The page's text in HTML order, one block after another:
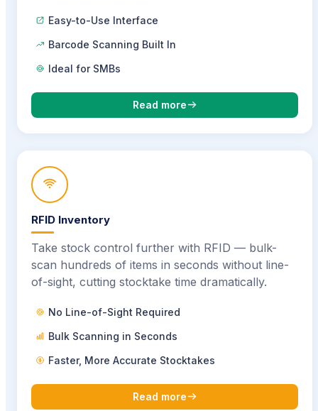
Easy-to-Use Interface
Barcode Scanning Built In
Ideal for SMBs
Read more
RFID Inventory
Take stock control further with RFID — bulk-
scan hundreds of items in seconds without line-
of-sight, cutting stocktake time dramatically.
No Line-of-Sight Required
Bulk Scanning in Seconds
Faster, More Accurate Stocktakes
Read more